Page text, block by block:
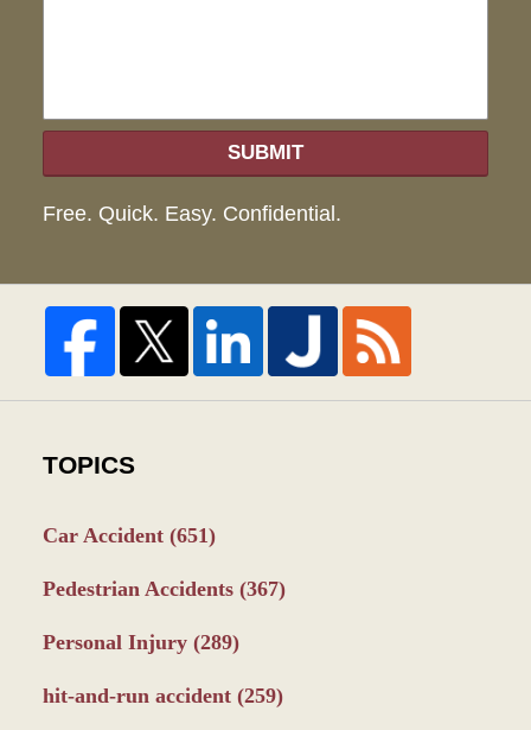
SUBMIT
Free. Quick. Easy. Confidential.
TOPICS
Car Accident (651)
Pedestrian Accidents (367)
Personal Injury (289)
hit-and-run accident (259)